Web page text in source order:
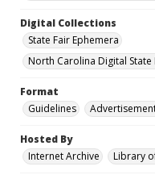
Digital Collections
State Fair Ephemera
North Carolina Digital
Format
Guidelines
Hosted By
Internet Archive
Library